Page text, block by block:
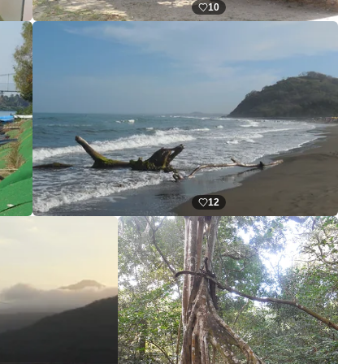
10
12